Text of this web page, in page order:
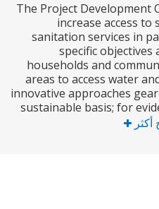
The Project
increase
sanitation
specific
households and
areas to access
innovative
sustainable basis;